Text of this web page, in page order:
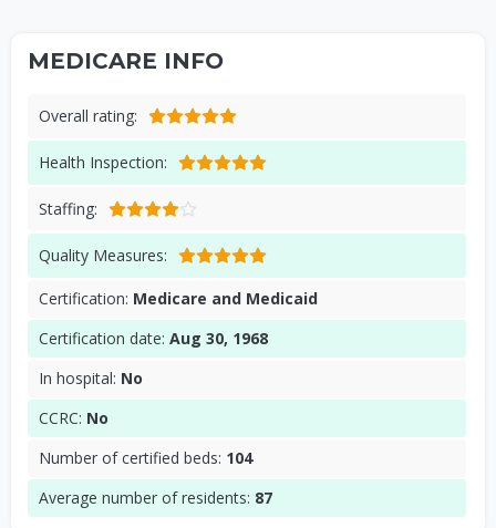
MEDICARE INFO
Overall rating:
Health Inspection:
Staffing:
Quality Measures:
Certification: Medicare and Medicaid
Certification date: Aug 30, 1968
In hospital: No
CCRC: No
Number of certified beds: 104
Average number of residents: 87